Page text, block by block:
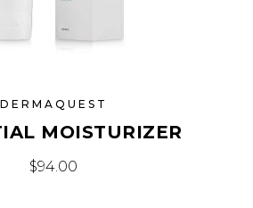
DERMAQUEST
MOISTURIZER
$94.00